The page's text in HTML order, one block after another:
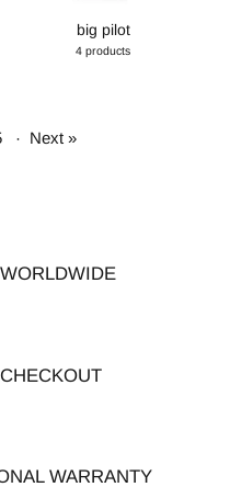
big pilot
4 products
· Next »
WARRANTY